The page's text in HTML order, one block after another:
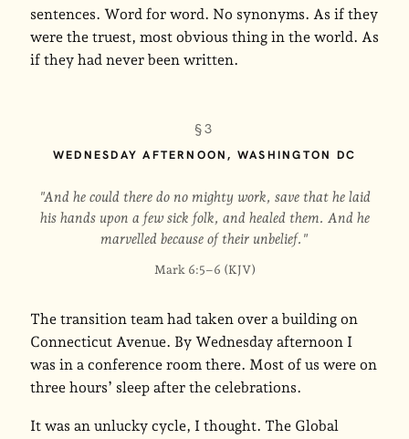
sentences. Word for word. No synonyms. As if they
were the truest, most obvious thing in the world. As
if they had never been written.
§3
WEDNESDAY AFTERNOON, WASHINGTON DC
"And he could there do no mighty work, save that he laid
his hands upon a few sick folk, and healed them. And he
marvelled because of their unbelief."
Mark 6:5–6 (KJV)
The transition team had taken over a building on
Connecticut Avenue. By Wednesday afternoon I
was in a conference room there. Most of us were on
three hours’ sleep after the celebrations.
It was an unlucky cycle, I thought. The Global